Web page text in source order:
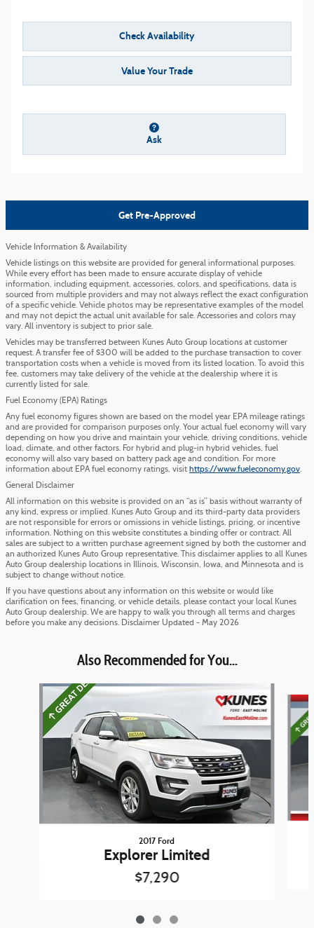
Check Availability
Value Your Trade
Ask
Get Pre-Approved
Vehicle Information & Availability
Vehicle listings on this website are provided for general informational purposes.
While every effort has been made to ensure accurate display of vehicle
information, including equipment, accessories, colors, and specifications, data is
sourced from multiple providers and may not always reflect the exact configuration
of a specific vehicle. Vehicle photos may be representative examples of the model
and may not depict the actual unit available for sale. Accessories and colors may
vary. All inventory is subject to prior sale.
Vehicles may be transferred between Kunes Auto Group locations at customer
request. A transfer fee of $300 will be added to the purchase transaction to cover
transportation costs when a vehicle is moved from its listed location. To avoid this
fee, customers may take delivery of the vehicle at the dealership where it is
currently listed for sale.
Fuel Economy (EPA) Ratings
Any fuel economy figures shown are based on the model year EPA mileage ratings
and are provided for comparison purposes only. Your actual fuel economy will vary
depending on how you drive and maintain your vehicle, driving conditions, vehicle
load, climate, and other factors. For hybrid and plug-in hybrid vehicles, fuel
economy will also vary based on battery pack age and condition. For more
information about EPA fuel economy ratings, visit https://www.fueleconomy.gov.
General Disclaimer
All information on this website is provided on an “as is” basis without warranty of
any kind, express or implied. Kunes Auto Group and its third-party data providers
are not responsible for errors or omissions in vehicle listings, pricing, or incentive
information. Nothing on this website constitutes a binding offer or contract. All
sales are subject to a written purchase agreement signed by both the customer and
an authorized Kunes Auto Group representative. This disclaimer applies to all Kunes
Auto Group dealership locations in Illinois, Wisconsin, Iowa, and Minnesota and is
subject to change without notice.
If you have questions about any information on this website or would like
clarification on fees, financing, or vehicle details, please contact your local Kunes
Auto Group dealership. We are happy to walk you through all terms and charges
before you make any decisions. Disclaimer Updated - May 2026
Also Recommended for You...
Slide 1 of 3
2017 Ford
Explorer Limited
$7,290